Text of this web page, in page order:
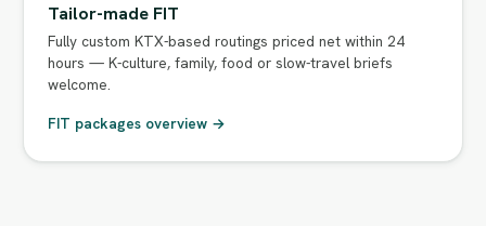
Tailor-made FIT
Fully custom KTX-based routings priced net within 24
hours — K-culture, family, food or slow-travel briefs
welcome.
FIT packages overview →